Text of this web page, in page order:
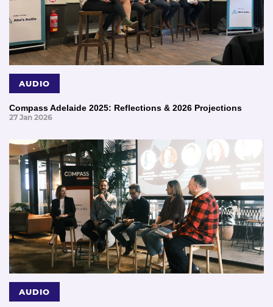
AUDIO
Compass Adelaide 2025: Reflections & 2026 Projections
27 Jan 2026
AUDIO